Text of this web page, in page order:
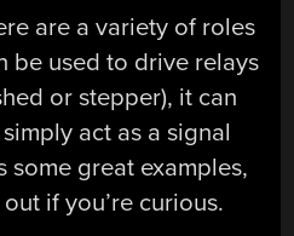
are a variety of roles
be used to drive relays
or stepper), it can
act as a signal
some great examples,
if you’re curious.